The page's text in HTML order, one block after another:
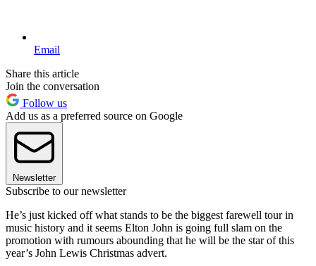
Email
Share this article
Join the conversation
Follow us
Add us as a preferred source on Google
Newsletter
Subscribe to our newsletter
He’s just kicked off what stands to be the biggest farewell tour in
music history and it seems Elton John is going full slam on the
promotion with rumours abounding that he will be the star of this
year’s John Lewis Christmas advert.